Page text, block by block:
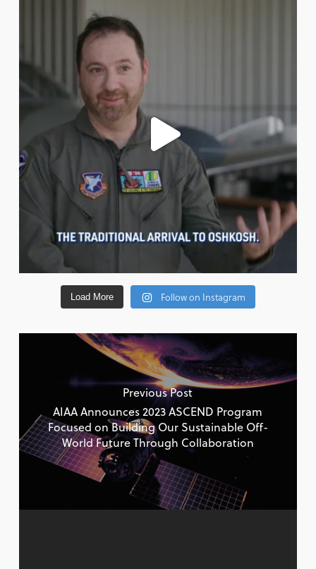
Load More Follow on Instagram
Previous Post
AIAA Announces 2023 ASCEND Program
Focused on Building Our Sustainable Off-
World Future Through Collaboration